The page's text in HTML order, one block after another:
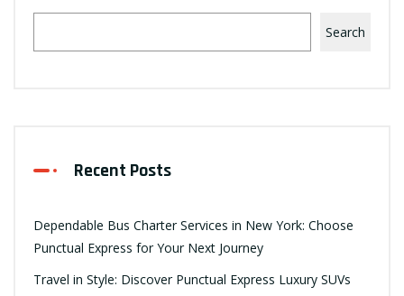
Search
Recent Posts
Dependable Bus Charter Services in New York: Choose
Punctual Express for Your Next Journey
Travel in Style: Discover Punctual Express Luxury SUVs